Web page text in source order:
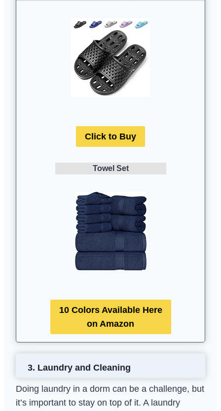
Click to Buy
Towel Set
10 Colors Available Here
on Amazon
3. Laundry and Cleaning
Doing laundry in a dorm can be a challenge, but
it’s important to stay on top of it. A laundry